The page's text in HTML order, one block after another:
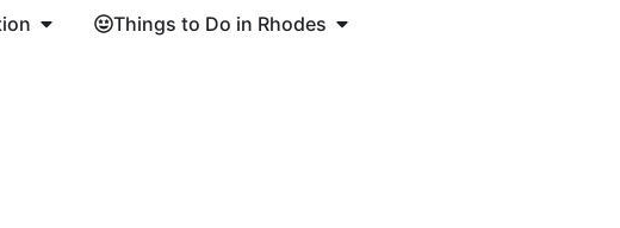
Things to Do in Rhodes